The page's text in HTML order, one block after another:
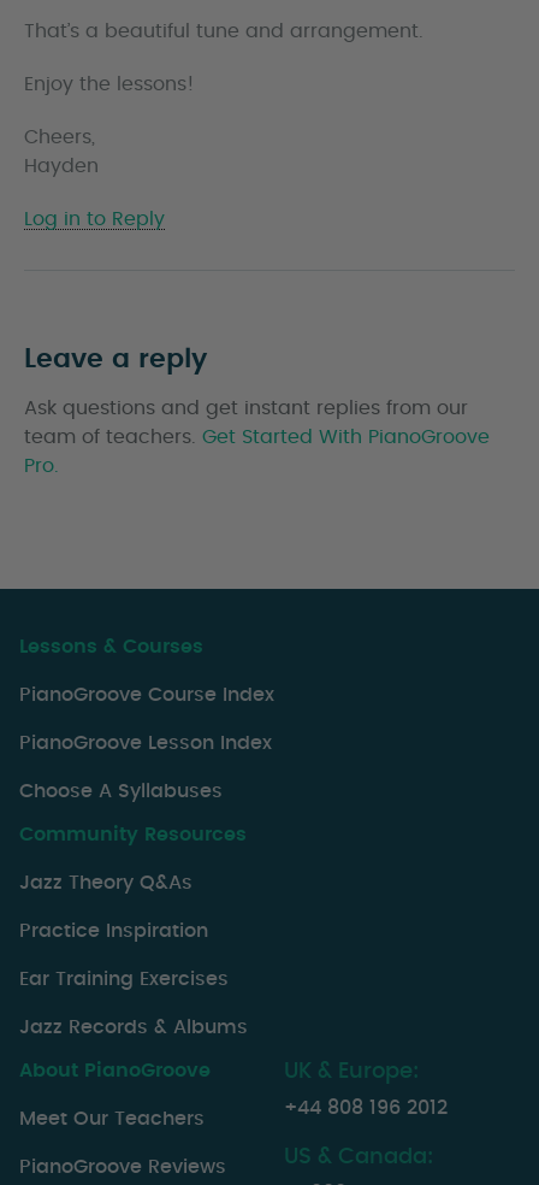
That’s a beautiful tune and arrangement.
Enjoy the lessons!
Cheers,
Hayden
Log in to Reply
Leave a reply
Ask questions and get instant replies from our
team of teachers. Get Started With PianoGroove
Pro.
Lessons & Courses
PianoGroove Course Index
PianoGroove Lesson Index
Choose A Syllabuses
Community Resources
Jazz Theory Q&As
Practice Inspiration
Ear Training Exercises
Jazz Records & Albums
About PianoGroove
Meet Our Teachers
PianoGroove Reviews
UK & Europe:
+44 808 196 2012
US & Canada: